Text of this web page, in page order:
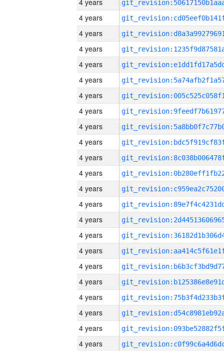
4 years
4 years
4 years
4 years
4 years
4 years
4 years
4 years
4 years
4 years
4 years
4 years
4 years
4 years
4 years
4 years
4 years
4 years
4 years
4 years
4 years
4 years
4 years